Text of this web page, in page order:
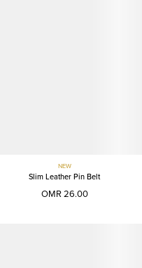
NEW
Slim Leather Pin Belt
OMR 26.00